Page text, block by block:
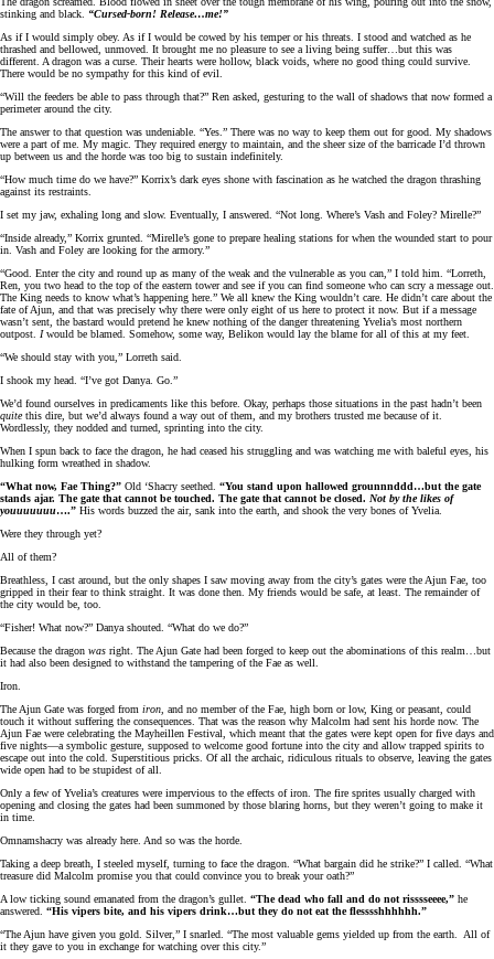
stinking and black. “Cursed-born! Release…me!”
As if I would simply obey. As if I would be cowed by his temper or his threats. I stood and watched as he
thrashed and bellowed, unmoved. It brought me no pleasure to see a living being suffer…but this was
different. A dragon was a curse. Their hearts were hollow, black voids, where no good thing could survive.
There would be no sympathy for this kind of evil.
“Will the feeders be able to pass through that?” Ren asked, gesturing to the wall of shadows that now formed a
perimeter around the city.
The answer to that question was undeniable. “Yes.” There was no way to keep them out for good. My shadows
were a part of me. My magic. They required energy to maintain, and the sheer size of the barricade I’d thrown
up between us and the horde was too big to sustain indefinitely.
“How much time do we have?” Korrix’s dark eyes shone with fascination as he watched the dragon thrashing
against its restraints.
I set my jaw, exhaling long and slow. Eventually, I answered. “Not long. Where’s Vash and Foley? Mirelle?”
“Inside already,” Korrix grunted. “Mirelle’s gone to prepare healing stations for when the wounded start to pour
in. Vash and Foley are looking for the armory.”
“Good. Enter the city and round up as many of the weak and the vulnerable as you can,” I told him. “Lorreth,
Ren, you two head to the top of the eastern tower and see if you can find someone who can scry a message out.
The King needs to know what’s happening here.” We all knew the King wouldn’t care. He didn’t care about the
fate of Ajun, and that was precisely why there were only eight of us here to protect it now. But if a message
wasn’t sent, the bastard would pretend he knew nothing of the danger threatening Yvelia’s most northern
outpost. Iwould be blamed. Somehow, some way, Belikon would lay the blame for all of this at my feet.
“We should stay with you,” Lorreth said.
I shook my head. “I’ve got Danya. Go.”
We’d found ourselves in predicaments like this before. Okay, perhaps those situations in the past hadn’t been
quitethis dire, but we’d always found a way out of them, and my brothers trusted me because of it.
Wordlessly, they nodded and turned, sprinting into the city.
When I spun back to face the dragon, he had ceased his struggling and was watching me with baleful eyes, his
hulking form wreathed in shadow.
“What now, Fae Thing?” Old ‘Shacry seethed. “You stand upon hallowed grounnnddd…but the gate
stands ajar. The gate that cannot be touched. The gate that cannot be closed. Not by the likes of
youuuuuuu….” His words buzzed the air, sank into the earth, and shook the very bones of Yvelia.
Were they through yet?
All of them?
Breathless, I cast around, but the only shapes I saw moving away from the city’s gates were the Ajun Fae, too
gripped in their fear to think straight. It was done then. My friends would be safe, at least. The remainder of
the city would be, too.
“Fisher! What now?” Danya shouted. “What do we do?”
Because the dragon was right. The Ajun Gate had been forged to keep out the abominations of this realm…but
it had also been designed to withstand the tampering of the Fae as well.
Iron.
The Ajun Gate was forged from iron, and no member of the Fae, high born or low, King or peasant, could
touch it without suffering the consequences. That was the reason why Malcolm had sent his horde now. The
Ajun Fae were celebrating the Mayheillen Festival, which meant that the gates were kept open for five days and
five nights—a symbolic gesture, supposed to welcome good fortune into the city and allow trapped spirits to
escape out into the cold. Superstitious pricks. Of all the archaic, ridiculous rituals to observe, leaving the gates
wide open had to be stupidest of all.
Only a few of Yvelia’s creatures were impervious to the effects of iron. The fire sprites usually charged with
opening and closing the gates had been summoned by those blaring horns, but they weren’t going to make it
in time.
Omnamshacry was already here. And so was the horde.
Taking a deep breath, I steeled myself, turning to face the dragon. “What bargain did he strike?” I called. “What
treasure did Malcolm promise you that could convince you to break your oath?”
A low ticking sound emanated from the dragon’s gullet. “The dead who fall and do not risssseeee,” he
answered. “His vipers bite, and his vipers drink…but they do not eat the flesssshhhhhh.”
“The Ajun have given you gold. Silver,” I snarled. “The most valuable gems yielded up from the earth. All of
it they gave to you in exchange for watching over this city.”